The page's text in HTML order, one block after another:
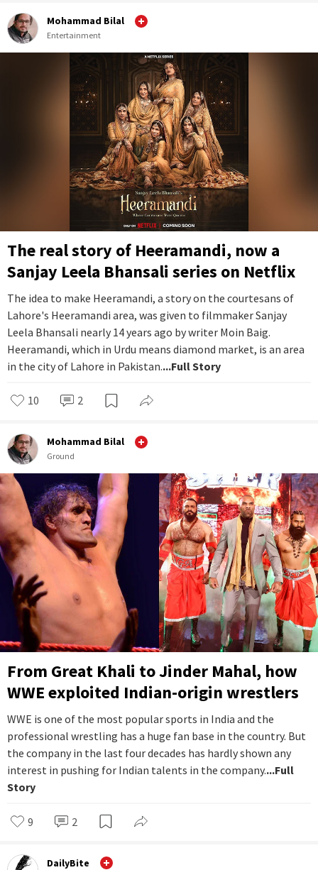
Mohammad Bilal
Entertainment
The real story of Heeramandi, now a
Sanjay Leela Bhansali series on Netflix
The idea to make Heeramandi, a story on the courtesans of
Lahore's Heeramandi area, was given to filmmaker Sanjay
Leela Bhansali nearly 14 years ago by writer Moin Baig.
Heeramandi, which in Urdu means diamond market, is an area
in the city of Lahore in Pakistan....Full Story
10 2
Mohammad Bilal
Ground
From Great Khali to Jinder Mahal, how
WWE exploited Indian-origin wrestlers
WWE is one of the most popular sports in India and the
professional wrestling has a huge fan base in the country. But
the company in the last four decades has hardly shown any
interest in pushing for Indian talents in the company....Full
Story
9 2
DailyBite